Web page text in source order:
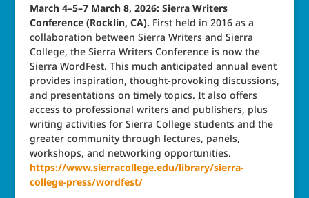
March 4–5–7 March 8, 2026: Sierra Writers
Conference (Rocklin, CA). First held in 2016 as a
collaboration between Sierra Writers and Sierra
College, the Sierra Writers Conference is now the
Sierra WordFest. This much anticipated annual event
provides inspiration, thought-provoking discussions,
and presentations on timely topics. It also offers
access to professional writers and publishers, plus
writing activities for Sierra College students and the
greater community through lectures, panels,
workshops, and networking opportunities.
https://www.sierracollege.edu/library/sierra-
college-press/wordfest/